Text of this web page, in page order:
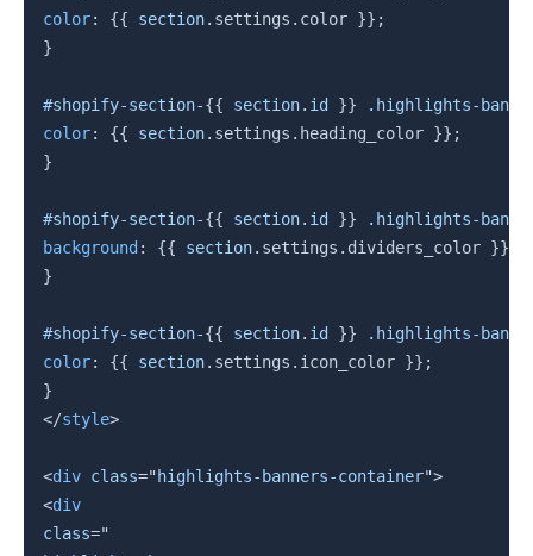
color: {{ section. settings . color }} ;
}
#shopify-section-{{ section. id }} .highlights-
color: {{ section. settings . heading_color }} ;
}
#shopify-section-{{ section. id }} .highlights-
background : {{ section. settings . dividers_color }}
}
#shopify-section-{{ section. id }} .highlights-
color: {{ section. settings . icon_color }} ;
}
</style>
<div class=" highlights-banners-container">
<div
class="